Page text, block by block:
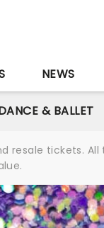
NEWS
& BALLET
tickets.